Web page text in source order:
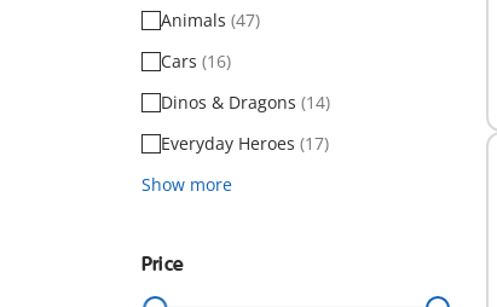
Animals (47)
Cars (16)
Dinos & Dragons (14)
Everyday Heroes (17)
Show more
Price